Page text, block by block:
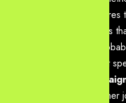
only to auctions
conversion
from inefficient
Full-Funnel
stage of the